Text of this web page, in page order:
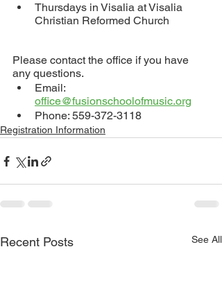
Thursdays in Visalia at Visalia
Christian Reformed Church
Please contact the office if you have
any questions.
Email:
office@fusionschoolofmusic.org
Phone: 559-372-3118
Registration Information
Recent Posts See All